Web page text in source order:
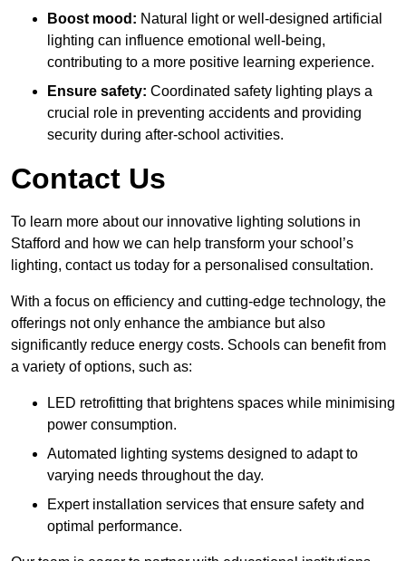
Boost mood: Natural light or well-designed artificial
lighting can influence emotional well-being,
contributing to a more positive learning experience.
Ensure safety: Coordinated safety lighting plays a
crucial role in preventing accidents and providing
security during after-school activities.
Contact Us
To learn more about our innovative lighting solutions in
Stafford and how we can help transform your school’s
lighting, contact us today for a personalised consultation.
With a focus on efficiency and cutting-edge technology, the
offerings not only enhance the ambiance but also
significantly reduce energy costs. Schools can benefit from
a variety of options, such as:
LED retrofitting that brightens spaces while minimising
power consumption.
Automated lighting systems designed to adapt to
varying needs throughout the day.
Expert installation services that ensure safety and
optimal performance.